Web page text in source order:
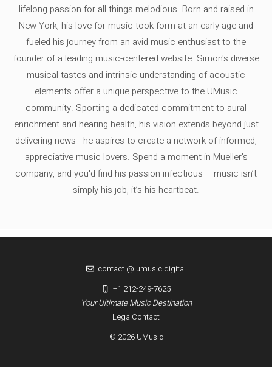
lifelong passion for all things melodious. Born and raised in
New York, his love for music took form at an early age and
fueled his journey from an avid music enthusiast to the
founder of a leading music-centered website. Simon's diverse
musical tastes and intrinsic understanding of acoustic
elements offer a unique perspective to the UMusic
community. Sporting a dedicated commitment to aural
enrichment and hearing health, his vision extends beyond just
delivering news - he aspires to create a network of informed,
appreciative music lovers. Spend a moment in Mueller's
company, and you'd find his passion infectious – music isn’t
simply his job, it’s his heartbeat.
LegalContact
© 2026 UMusic
Your Ultimate Music Destination
contact @ umusic.digital
+1 212-249-7625